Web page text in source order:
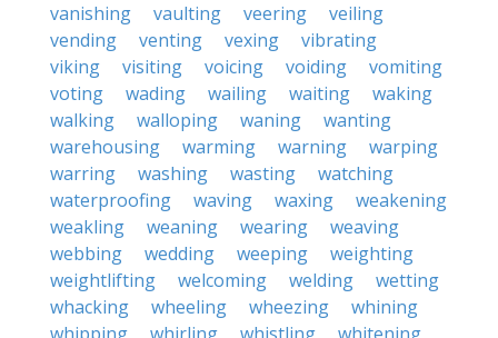
vanishing
vaulting veering
veiling
vending
venting vexing
vibrating
viking
visiting voicing voiding
vomiting
voting
wading wailing waiting
waking
walking
walloping waning
wanting
warehousing
warming warning
warping
warring
washing wasting
watching
waterproofing
waving waxing
weakening
weakling
weaning wearing
weaving
webbing
wedding weeping
weighting
weightlifting
welcoming welding
wetting
whacking
wheeling wheezing
whining